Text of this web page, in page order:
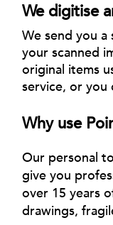
We digitise
We send you
your scanned
original items
service, or you
Why use
Our personal
give you
over 15 years
drawings,